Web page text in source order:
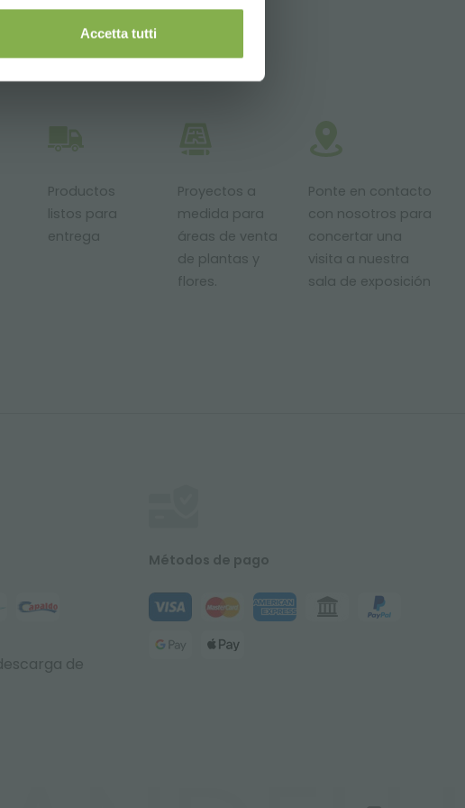
Accetta tutti
Productos
listos para
entrega
Proyectos a
medida para
áreas de venta
de plantas y
flores.
Ponte en contacto
con nosotros para
concertar una
visita a nuestra
sala de exposición
de
Métodos de pago